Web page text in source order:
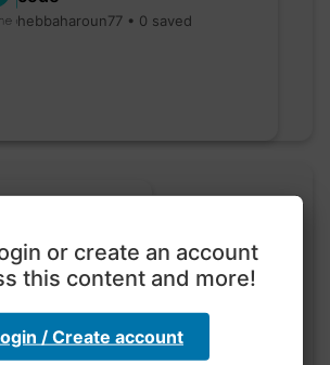
hebbaharoun77 • 0 saved
Go nuts
myly • 0 saved
or create an account
this content and more!
/ Create account